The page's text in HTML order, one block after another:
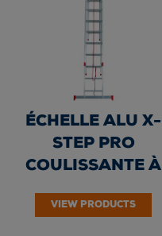
ÉCHELLE ALU X-
STEP PRO
COULISSANTE À
Echelons 3 x...
VIEW PRODUCTS